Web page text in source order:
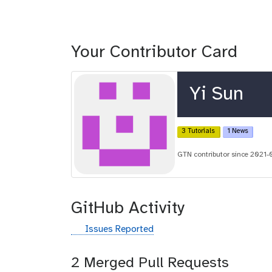
Your Contributor Card
Yi Sun
3 Tutorials 1 News
GTN contributor since 2021-
GitHub Activity
g
t
h
Issues Reported
2 Merged Pull Requests